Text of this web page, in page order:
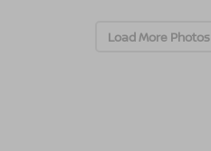
Load More Photos